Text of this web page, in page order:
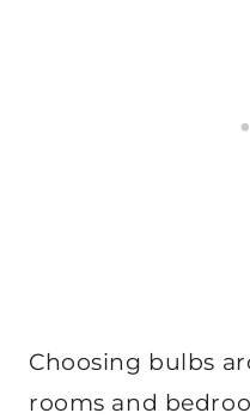
Choosing bulbs
rooms and